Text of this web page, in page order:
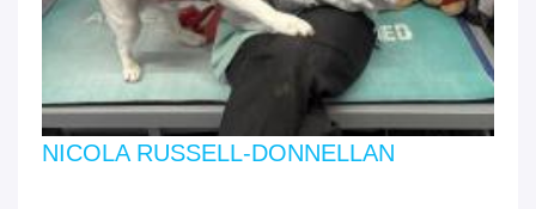
NICOLA RUSSELL-DONNELLAN